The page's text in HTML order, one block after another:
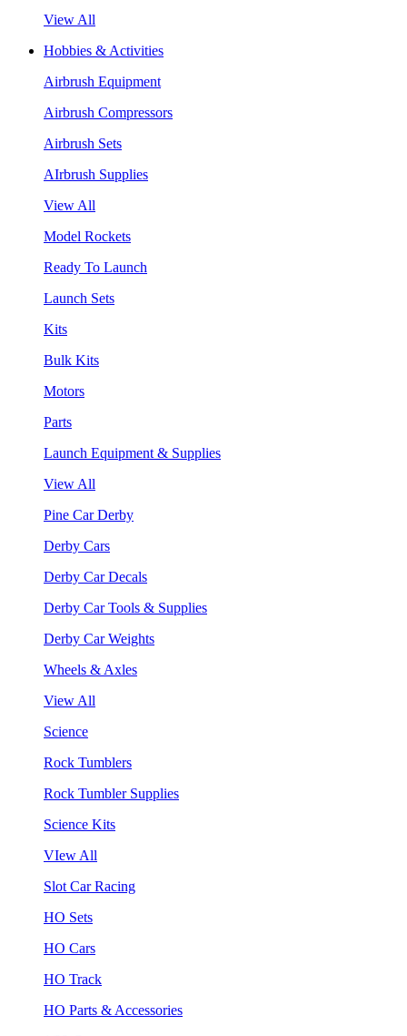
View All
Hobbies & Activities
Airbrush Equipment
Airbrush Compressors
Airbrush Sets
AIrbrush Supplies
View All
Model Rockets
Ready To Launch
Launch Sets
Kits
Bulk Kits
Motors
Parts
Launch Equipment & Supplies
View All
Pine Car Derby
Derby Cars
Derby Car Decals
Derby Car Tools & Supplies
Derby Car Weights
Wheels & Axles
View All
Science
Rock Tumblers
Rock Tumbler Supplies
Science Kits
VIew All
Slot Car Racing
HO Sets
HO Cars
HO Track
HO Parts & Accessories